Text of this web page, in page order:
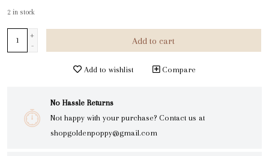
2 in stock
+
-
Add to cart
Add to wishlist Compare
No Hassle Returns
Not happy with your purchase? Contact us at
shopgoldenpoppy@gmail.com